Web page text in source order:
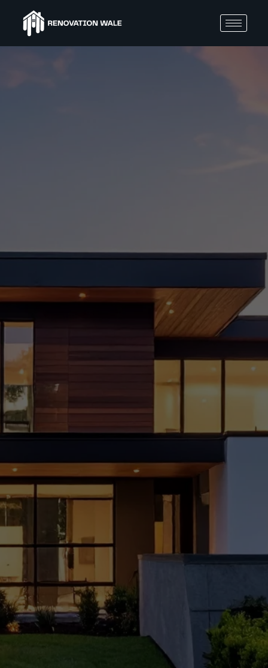
Reno
vatio
Chec
klist
for
Delhi
Home
owne
rs:
Step